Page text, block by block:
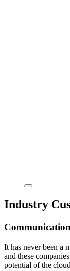
Industry
It has never been a
and these
potential of the